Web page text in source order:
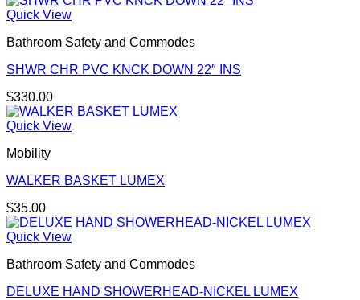
Quick View
Bathroom Safety and Commodes
SHWR CHR PVC KNCK DOWN 22″ INS
$330.00
Quick View
Mobility
WALKER BASKET LUMEX
$35.00
Quick View
Bathroom Safety and Commodes
DELUXE HAND SHOWERHEAD-NICKEL LUMEX